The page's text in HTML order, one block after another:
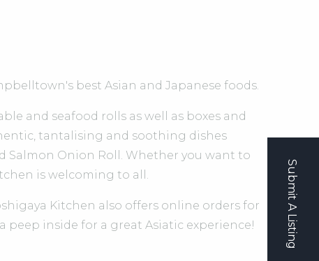
Submit A Listing
best Asian and Japanese foods.
and seafood rolls as well as boxes and
tantalising and soothing dishes
Salmon Onion Roll. Whether you want to
is welcoming to all.
Kitchen also offers online orders for
peep inside for a great Asiatic experience!